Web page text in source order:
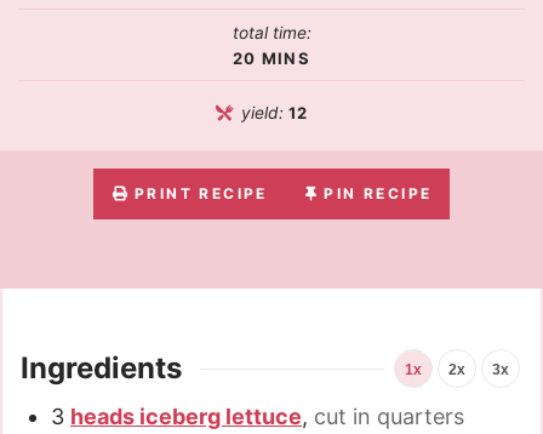
total time:
20 MINS
yield:12
PRINT RECIPE PIN RECIPE
Ingredients 1x 2x 3x
3 heads iceberg lettuce, cut in quarters